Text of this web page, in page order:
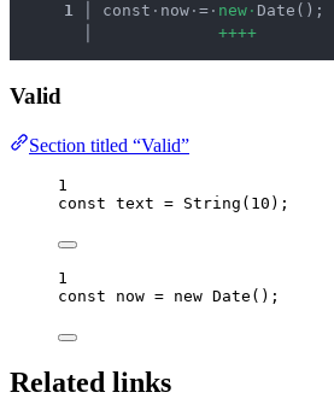
  1 │
const · now · = · new · Date();
++++
Valid
Section titled “Valid”
1
const text = String ( 10 );
1
const now = new Date ();
Related links